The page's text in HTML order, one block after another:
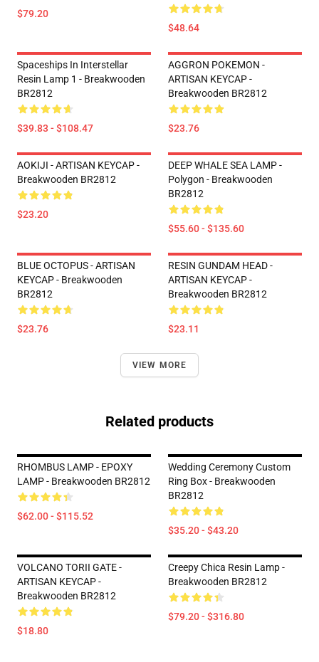
$79.20
$48.64
Spaceships In Interstellar
Resin Lamp 1 - Breakwooden
BR2812
$39.83 - $108.47
AGGRON POKEMON -
ARTISAN KEYCAP -
Breakwooden BR2812
$23.76
AOKIJI - ARTISAN KEYCAP -
Breakwooden BR2812
$23.20
DEEP WHALE SEA LAMP -
Polygon - Breakwooden
BR2812
$55.60 - $135.60
BLUE OCTOPUS - ARTISAN
KEYCAP - Breakwooden
BR2812
$23.76
RESIN GUNDAM HEAD -
ARTISAN KEYCAP -
Breakwooden BR2812
$23.11
VIEW MORE
Related products
RHOMBUS LAMP - EPOXY
LAMP - Breakwooden BR2812
$62.00 - $115.52
Wedding Ceremony Custom
Ring Box - Breakwooden
BR2812
$35.20 - $43.20
VOLCANO TORII GATE -
ARTISAN KEYCAP -
Breakwooden BR2812
$18.80
Creepy Chica Resin Lamp -
Breakwooden BR2812
$79.20 - $316.80